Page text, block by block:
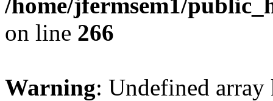
on line 266
Warning: Undefined array